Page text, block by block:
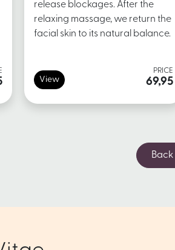
release blockages. After the
relaxing massage, we return the
facial skin to its natural balance.
View
PRICE
69,95